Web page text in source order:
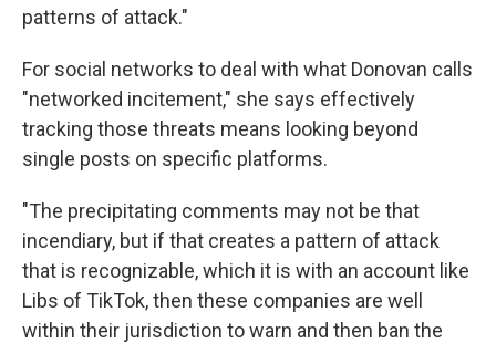
patterns of attack."
For social networks to deal with what Donovan calls
"networked incitement," she says effectively
tracking those threats means looking beyond
single posts on specific platforms.
"The precipitating comments may not be that
incendiary, but if that creates a pattern of attack
that is recognizable, which it is with an account like
Libs of TikTok, then these companies are well
within their jurisdiction to warn and then ban the